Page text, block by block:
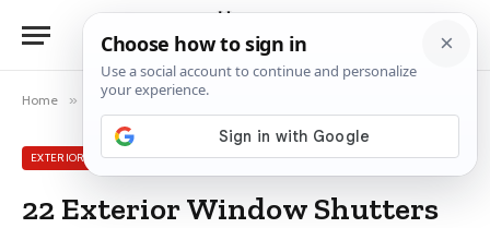
Home » Exterior Window Ideas
EXTERIOR WINDOW IDEAS
22 Exterior Window Shutters